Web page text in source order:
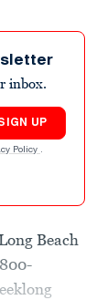
inbox.
UP
Policy .
Beach